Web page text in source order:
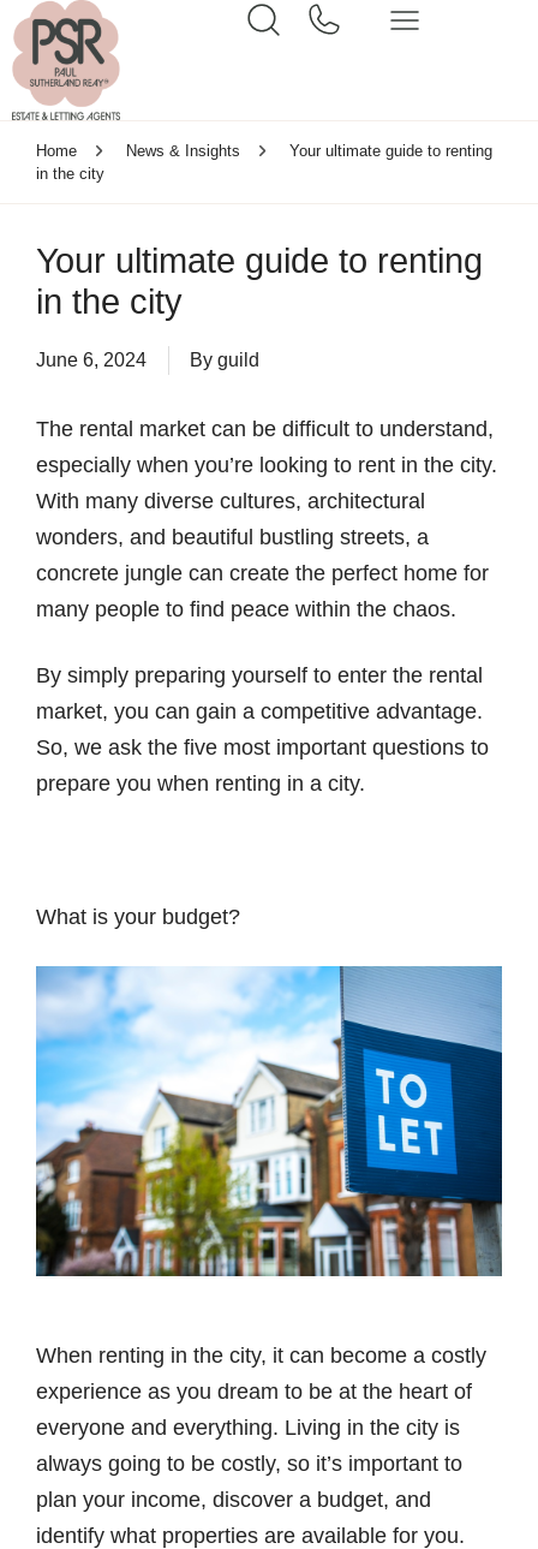
Home News & Insights
Your ultimate guide to renting
in the city
Your ultimate guide to renting
in the city
June 6, 2024 By guild
The rental market can be difficult to understand,
especially when you’re looking to rent in the city.
With many diverse cultures, architectural
wonders, and beautiful bustling streets, a
concrete jungle can create the perfect home for
many people to find peace within the chaos.
By simply preparing yourself to enter the rental
market, you can gain a competitive advantage.
So, we ask the five most important questions to
prepare you when renting in a city.
What is your budget?
When renting in the city, it can become a costly
experience as you dream to be at the heart of
everyone and everything. Living in the city is
always going to be costly, so it’s important to
plan your income, discover a budget, and
identify what properties are available for you.